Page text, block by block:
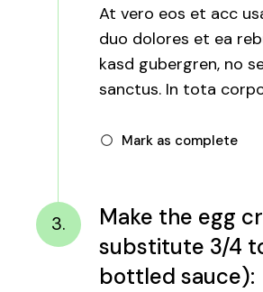
At vero eos et acc
duo dolores et ea
kasd gubergren, no
sanctus. In tota
Mark as complete
3.
Make the egg
substitute 3/4
bottled sauce):